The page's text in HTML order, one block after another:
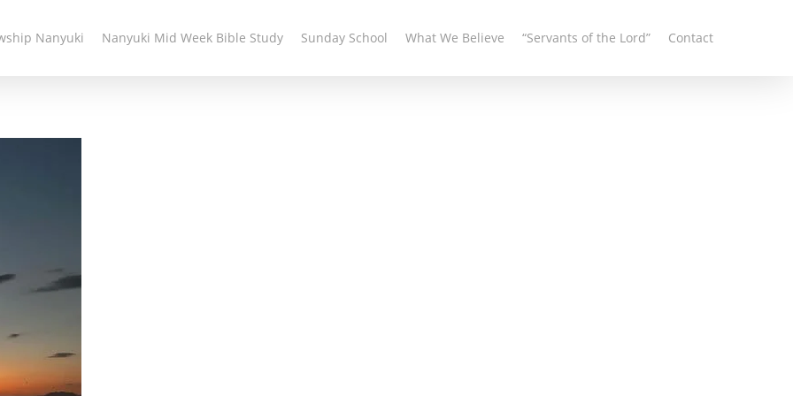
Nanyuki Nanyuki Mid Week Bible Study Sunday School What We Believe “Servants of the Lord” Contact